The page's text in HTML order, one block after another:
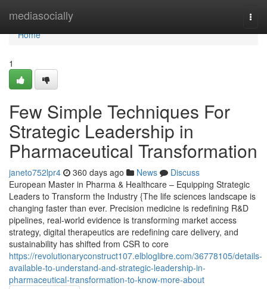
mediasocially
Home
Home
1
Few Simple Techniques For
Strategic Leadership in
Pharmaceutical Transformation
janeto752lpr4 360 days ago News
Discuss
European Master in Pharma & Healthcare – Equipping Strategic
Leaders to Transform the Industry {The life sciences landscape is
changing faster than ever. Precision medicine is redefining R&D
pipelines, real-world evidence is transforming market access
strategy, digital therapeutics are redefining care delivery, and
sustainability has shifted from CSR to core
https://revolutionaryconstruct107.elbloglibre.com/36778105/details-
available-to-understand-and-strategic-leadership-in-
pharmaceutical-transformation-to-know-more-about